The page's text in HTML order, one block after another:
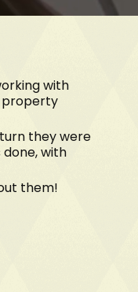
with
property
they were
with
them!